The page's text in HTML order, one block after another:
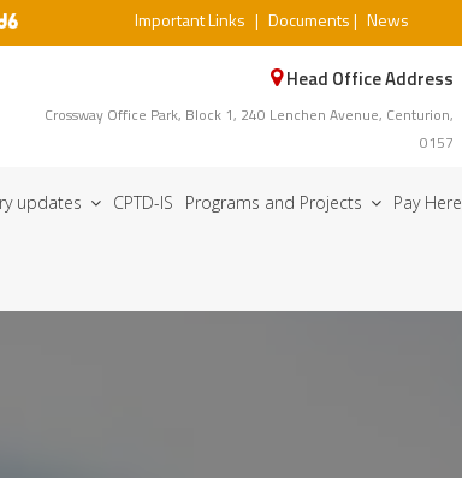
Important Links | Documents| News
Head Office Address
Crossway Office Park, Block 1, 240 Lenchen Avenue, Centurion,
0157
updates CPTD-IS Programs and Projects Pay Here